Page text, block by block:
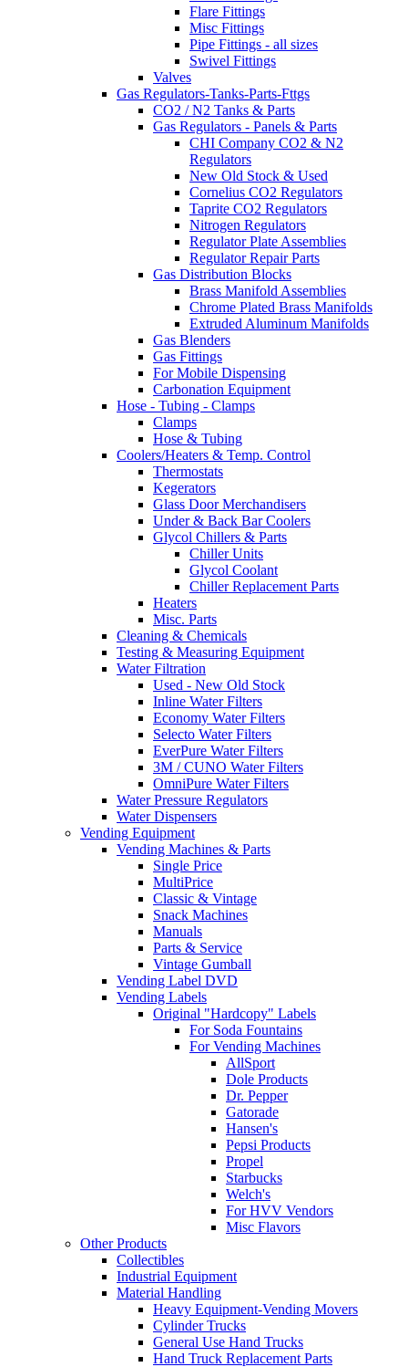
Flare Fittings
Misc Fittings
Pipe Fittings - all sizes
Swivel Fittings
Valves
Gas Regulators-Tanks-Parts-Fttgs
CO2 / N2 Tanks & Parts
Gas Regulators - Panels & Parts
CHI Company CO2 & N2
Regulators
New Old Stock & Used
Cornelius CO2 Regulators
Taprite CO2 Regulators
Nitrogen Regulators
Regulator Plate Assemblies
Regulator Repair Parts
Gas Distribution Blocks
Brass Manifold Assemblies
Chrome Plated Brass Manifolds
Extruded Aluminum Manifolds
Gas Blenders
Gas Fittings
For Mobile Dispensing
Carbonation Equipment
Hose - Tubing - Clamps
Clamps
Hose & Tubing
Coolers/Heaters & Temp. Control
Thermostats
Kegerators
Glass Door Merchandisers
Under & Back Bar Coolers
Glycol Chillers & Parts
Chiller Units
Glycol Coolant
Chiller Replacement Parts
Heaters
Misc. Parts
Cleaning & Chemicals
Testing & Measuring Equipment
Water Filtration
Used - New Old Stock
Inline Water Filters
Economy Water Filters
Selecto Water Filters
EverPure Water Filters
3M / CUNO Water Filters
OmniPure Water Filters
Water Pressure Regulators
Water Dispensers
Vending Equipment
Vending Machines & Parts
Single Price
MultiPrice
Classic & Vintage
Snack Machines
Manuals
Parts & Service
Vintage Gumball
Vending Label DVD
Vending Labels
Original "Hardcopy" Labels
For Soda Fountains
For Vending Machines
AllSport
Dole Products
Dr. Pepper
Gatorade
Hansen's
Pepsi Products
Propel
Starbucks
Welch's
For HVV Vendors
Misc Flavors
Other Products
Collectibles
Industrial Equipment
Material Handling
Heavy Equipment-Vending Movers
Cylinder Trucks
General Use Hand Trucks
Hand Truck Replacement Parts